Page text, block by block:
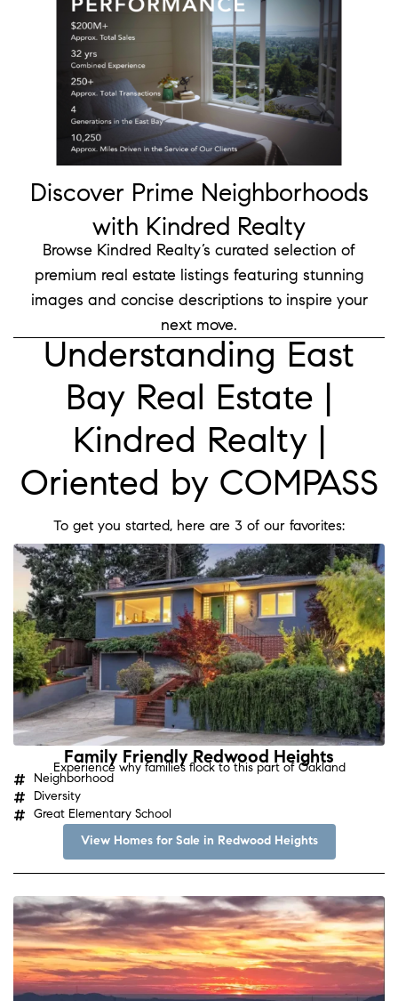
Discover Prime Neighborhoods
with Kindred Realty
Browse Kindred Realty’s curated selection of
premium real estate listings featuring stunning
images and concise descriptions to inspire your
next move.
Understanding East
Bay Real Estate |
Kindred Realty |
Oriented by COMPASS
To get you started, here are 3 of our favorites:
Family Friendly Redwood Heights
Experience why families flock to this part of Oakland
Neighborhood
Diversity
Great Elementary School
View Homes for Sale in Redwood Heights